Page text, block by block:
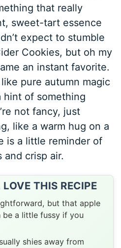
that really
sweet-tart essence
expect to stumble
Cookies, but oh my
an instant favorite.
pure autumn magic
hint of something
not fancy, just
like a warm hug on a
is a little reminder of
and crisp air.
THIS RECIPE
but that apple
be a little fussy if you
shies away from